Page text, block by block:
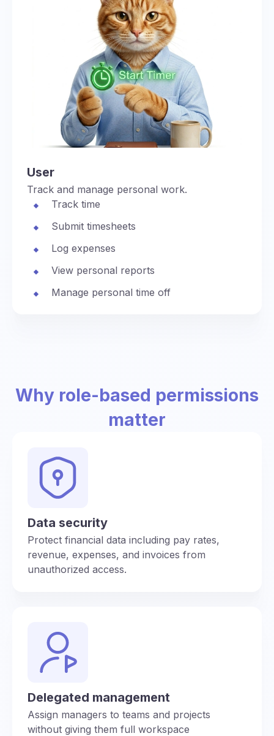
User
Track and manage personal work.
Track time
Submit timesheets
Log expenses
View personal reports
Manage personal time off
Why role-based permissions
matter
Data security
Protect financial data including pay rates,
revenue, expenses, and invoices from
unauthorized access.
Delegated management
Assign managers to teams and projects
without giving them full workspace